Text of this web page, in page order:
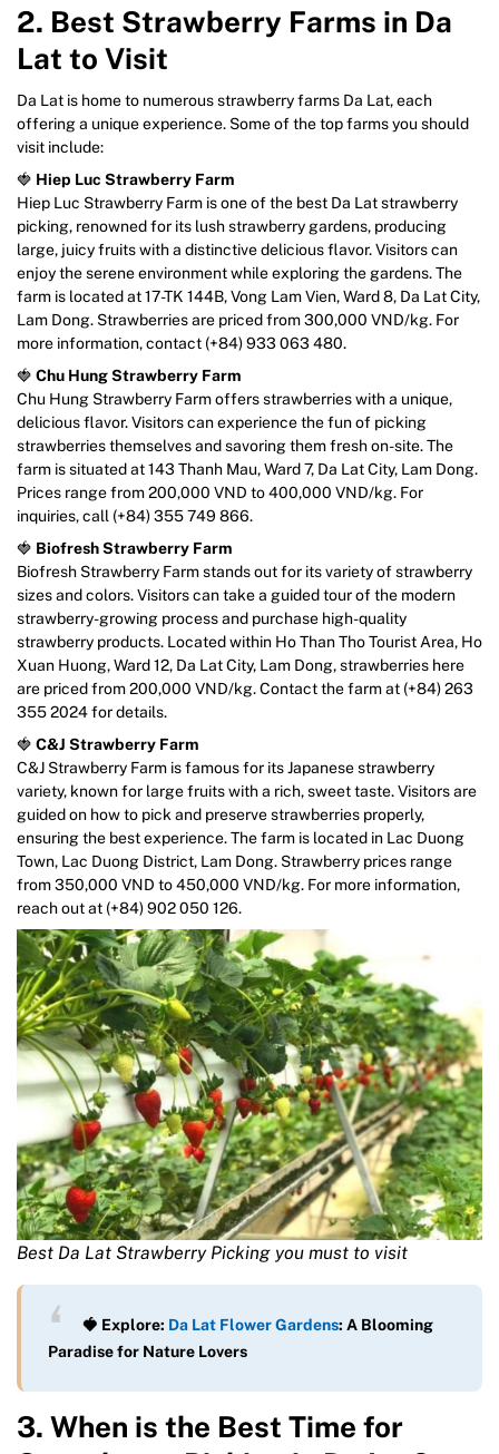
2. Best Strawberry Farms in Da
Lat to Visit
Da Lat is home to numerous strawberry farms Da Lat, each
offering a unique experience. Some of the top farms you should
visit include:
🍓 Hiep Luc Strawberry Farm
Hiep Luc Strawberry Farm is one of the best Da Lat strawberry
picking, renowned for its lush strawberry gardens, producing
large, juicy fruits with a distinctive delicious flavor. Visitors can
enjoy the serene environment while exploring the gardens. The
farm is located at 17-TK 144B, Vong Lam Vien, Ward 8, Da Lat City,
Lam Dong. Strawberries are priced from 300,000 VND/kg. For
more information, contact (+84) 933 063 480.
🍓 Chu Hung Strawberry Farm
Chu Hung Strawberry Farm offers strawberries with a unique,
delicious flavor. Visitors can experience the fun of picking
strawberries themselves and savoring them fresh on-site. The
farm is situated at 143 Thanh Mau, Ward 7, Da Lat City, Lam Dong.
Prices range from 200,000 VND to 400,000 VND/kg. For
inquiries, call (+84) 355 749 866.
🍓 Biofresh Strawberry Farm
Biofresh Strawberry Farm stands out for its variety of strawberry
sizes and colors. Visitors can take a guided tour of the modern
strawberry-growing process and purchase high-quality
strawberry products. Located within Ho Than Tho Tourist Area, Ho
Xuan Huong, Ward 12, Da Lat City, Lam Dong, strawberries here
are priced from 200,000 VND/kg. Contact the farm at (+84) 263
355 2024 for details.
🍓 C&J Strawberry Farm
C&J Strawberry Farm is famous for its Japanese strawberry
variety, known for large fruits with a rich, sweet taste. Visitors are
guided on how to pick and preserve strawberries properly,
ensuring the best experience. The farm is located in Lac Duong
Town, Lac Duong District, Lam Dong. Strawberry prices range
from 350,000 VND to 450,000 VND/kg. For more information,
reach out at (+84) 902 050 126.
Best Da Lat Strawberry Picking you must to visit
🍓 Explore: Da Lat Flower Gardens: A Blooming
Paradise for Nature Lovers
3. When is the Best Time for